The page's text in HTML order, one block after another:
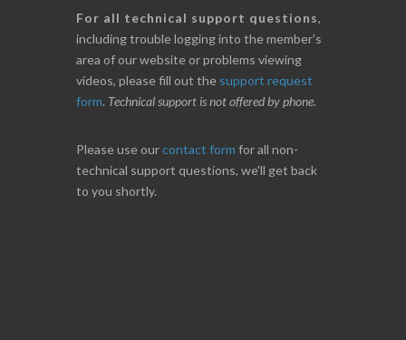
For all technical support questions,
including trouble logging into the member's
area of our website or problems viewing
videos, please fill out the support request
form. Technical support is not offered by phone.
Please use ourcontact form for all non-
technical support questions, we'll get back
to you shortly.